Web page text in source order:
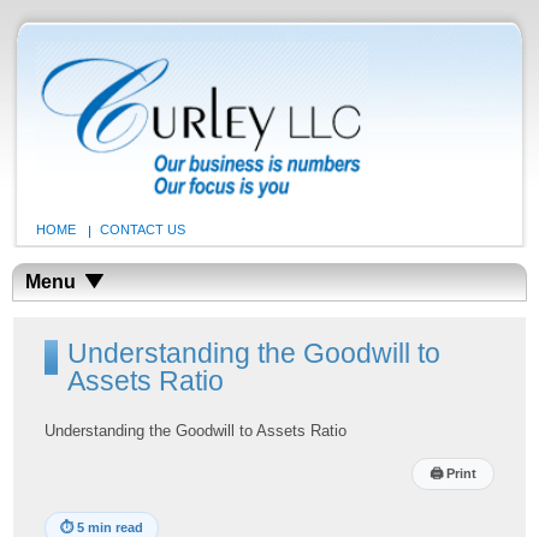
HOME CONTACT US
Menu
Understanding the Goodwill to
Assets Ratio
Understanding the Goodwill to Assets Ratio
🖨Print
⏱5 min read